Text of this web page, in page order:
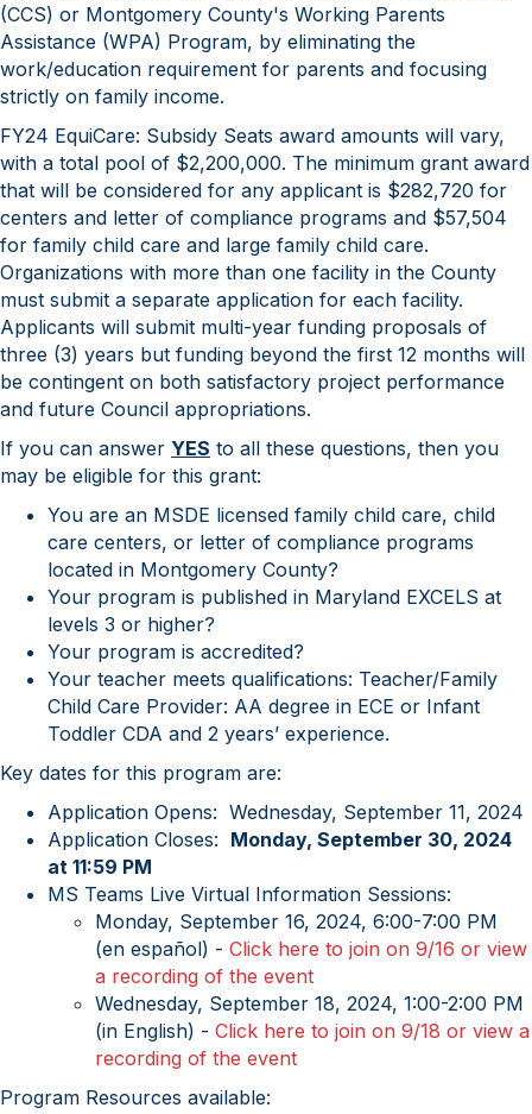
(CCS) or Montgomery County's Working Parents
Assistance (WPA) Program, by eliminating the
work/education requirement for parents and focusing
strictly on family income.
FY24 EquiCare: Subsidy Seats award amounts will vary,
with a total pool of $2,200,000. The minimum grant award
that will be considered for any applicant is $282,720 for
centers and letter of compliance programs and $57,504
for family child care and large family child care.
Organizations with more than one facility in the County
must submit a separate application for each facility.
Applicants will submit multi-year funding proposals of
three (3) years but funding beyond the first 12 months will
be contingent on both satisfactory project performance
and future Council appropriations.
If you can answer YES to all these questions, then you
may be eligible for this grant:
You are an MSDE licensed family child care, child
care centers, or letter of compliance programs
located in Montgomery County?
Your program is published in Maryland EXCELS at
levels 3 or higher?
Your program is accredited?
Your teacher meets qualifications: Teacher/Family
Child Care Provider: AA degree in ECE or Infant
Toddler CDA and 2 years’ experience.
Key dates for this program are:
Application Opens: Wednesday, September 11, 2024
Application Closes: Monday, September 30, 2024
at 11:59 PM
MS Teams Live Virtual Information Sessions:
Monday, September 16, 2024, 6:00-7:00 PM
(en español) - Click here to join on 9/16 or view
a recording of the event
Wednesday, September 18, 2024, 1:00-2:00 PM
(in English) - Click here to join on 9/18 or view a
recording of the event
Program Resources available: